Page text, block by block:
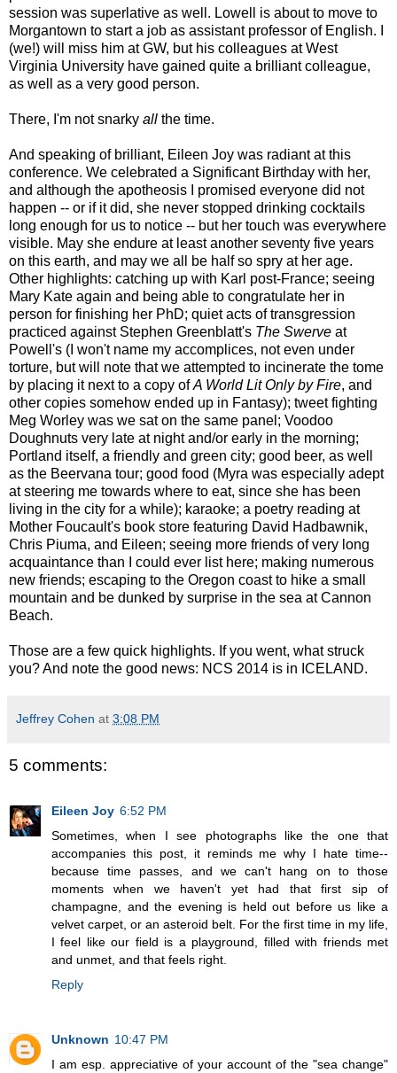
session was superlative as well. Lowell is about to move to
Morgantown to start a job as assistant professor of English. I
(we!) will miss him at GW, but his colleagues at West
Virginia University have gained quite a brilliant colleague,
as well as a very good person.
There, I'm not snarky all the time.
And speaking of brilliant, Eileen Joy was radiant at this
conference. We celebrated a Significant Birthday with her,
and although the apotheosis I promised everyone did not
happen -- or if it did, she never stopped drinking cocktails
long enough for us to notice -- but her touch was everywhere
visible. May she endure at least another seventy five years
on this earth, and may we all be half so spry at her age.
Other highlights: catching up with Karl post-France; seeing
Mary Kate again and being able to congratulate her in
person for finishing her PhD; quiet acts of transgression
practiced against Stephen Greenblatt's The Swerve at
Powell's (I won't name my accomplices, not even under
torture, but will note that we attempted to incinerate the tome
by placing it next to a copy ofA World Lit Only by Fire, and
other copies somehow ended up in Fantasy); tweet fighting
Meg Worley was we sat on the same panel; Voodoo
Doughnuts very late at night and/or early in the morning;
Portland itself, a friendly and green city; good beer, as well
as the Beervana tour; good food (Myra was especially adept
at steering me towards where to eat, since she has been
living in the city for a while); karaoke; a poetry reading at
Mother Foucault's book store featuring David Hadbawnik,
Chris Piuma, and Eileen; seeing more friends of very long
acquaintance than I could ever list here; making numerous
new friends; escaping to the Oregon coast to hike a small
mountain and be dunked by surprise in the sea at Cannon
Beach.
Those are a few quick highlights. If you went, what struck
you? And note the good news: NCS 2014 is in ICELAND.
Jeffrey Cohen at 3:08 PM
5 comments:
Eileen Joy 6:52 PM
Sometimes, when I see photographs like the one that
accompanies this post, it reminds me why I hate time--
because time passes, and we can't hang on to those
moments when we haven't yet had that first sip of
champagne, and the evening is held out before us like a
velvet carpet, or an asteroid belt. For the first time in my life,
I feel like our field is a playground, filled with friends met
and unmet, and that feels right.
Reply
Unknown 10:47 PM
I am esp. appreciative of your account of the "sea change"